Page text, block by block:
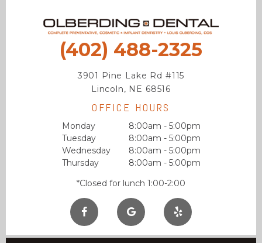
(402) 488-2325
3901 Pine Lake Rd #115
Lincoln, NE 68516
OFFICE HOURS
Monday
8:00am - 5:00pm
Tuesday
8:00am - 5:00pm
Wednesday
8:00am - 5:00pm
Thursday
8:00am - 5:00pm
*Closed for lunch 1:00-2:00